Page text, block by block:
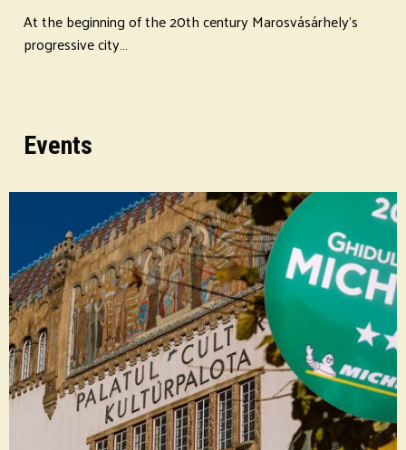
At the beginning of the 20th century Marosvásárhely's
progressive city…
Events